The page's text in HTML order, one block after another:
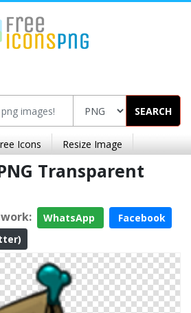
SEARCH
Icons Resize Image
Transparent
WhatsApp
Facebook